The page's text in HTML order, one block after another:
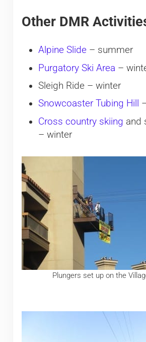
Other DMR
Alpine Slide– summer
Purgatory Ski Area –
Sleigh Ride – winter
Snowcoaster Tubing Hill
Cross country skiing and
– winter
Plungers set up on the